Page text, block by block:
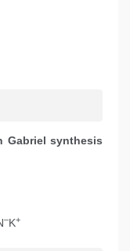
Gabriel synthesis
–K+